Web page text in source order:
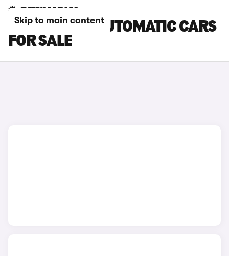
Skip to main content
VOLVO XC60 AUTOMATIC CARS
FOR SALE